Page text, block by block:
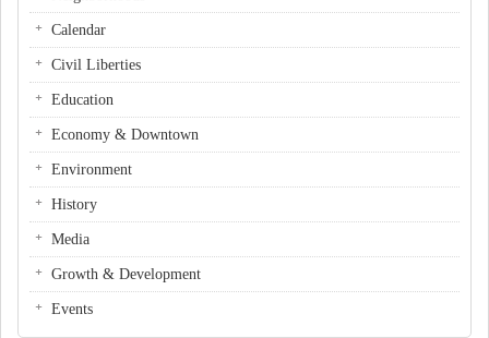
Calendar
Civil Liberties
Education
Economy & Downtown
Environment
History
Media
Growth & Development
Events